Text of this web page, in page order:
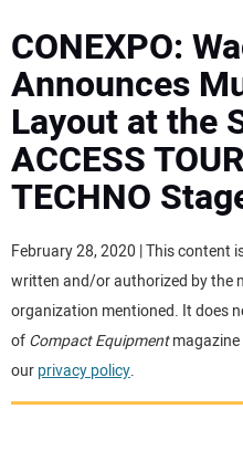
MEWPS
ENGINES
TRACTORS
MORE EQUIPMENT
VIDEOS
SUBSCRIBE
CONEXPO:
Announces
Layout at the
ACCESS
TECHNO
February 28, 2020 | This content
written and/or authorized by the
organization mentioned. It does
ofCompact Equipment
ourprivacy policy.